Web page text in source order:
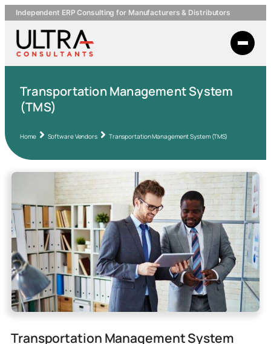
Independent ERP Consulting for Manufacturers & Distributors
Transportation Management System
(TMS)
Home Software Vendors Transportation Management System (TMS)
Transportation Management System